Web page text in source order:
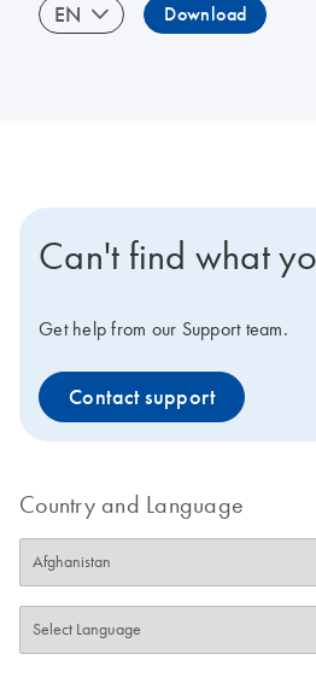
EN Download
Can't find what
Get help from our Support team.
Contact support
Country and Language